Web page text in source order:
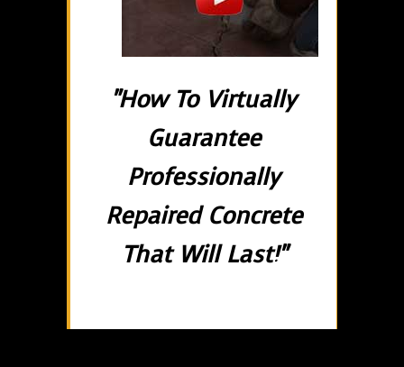
"How To Virtually
Guarantee
Professionally
Repaired Concrete
That Will Last!"